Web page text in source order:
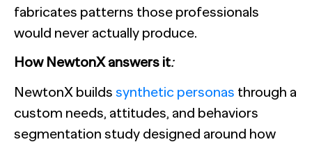
fabricates patterns those professionals
would never actually produce.
How NewtonX answers it:
NewtonX builds synthetic personas through a
custom needs, attitudes, and behaviors
segmentation study designed around how